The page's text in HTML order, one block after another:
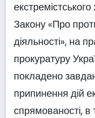
Закону «Про
діяльності», на
прокуратуру
покладено
припинення дій
спрямованості,